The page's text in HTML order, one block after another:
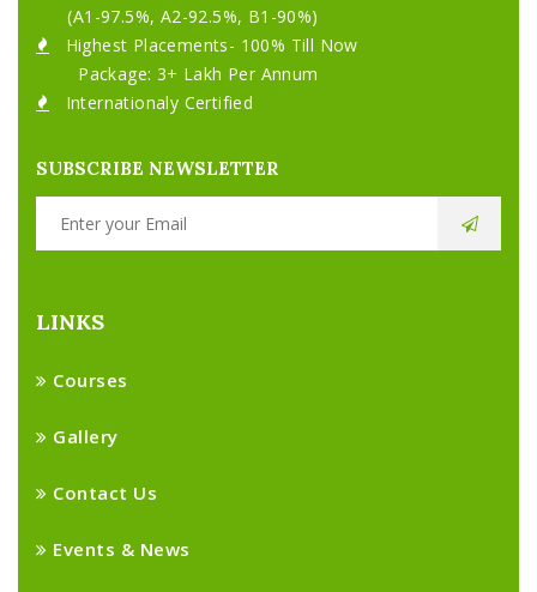
(A1-97.5%, A2-92.5%, B1-90%)
Highest Placements- 100% Till Now
Package: 3+ Lakh Per Annum
Internationaly Certified
SUBSCRIBE NEWSLETTER
LINKS
Courses
Gallery
Contact Us
Events & News